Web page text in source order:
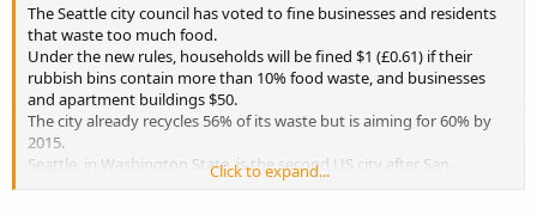
r
t
e
r
The Seattle city council has voted to fine businesses and residents
that waste too much food.
Under the new rules, households will be fined $1 (£0.61) if their
rubbish bins contain more than 10% food waste, and businesses
and apartment buildings $50.
The city already recycles 56% of its waste but is aiming for 60% by
2015.
Seattle, in Washington State, is the second US city after San
Francisco to make composting mandatory in an effort to reduce
Click to expand...